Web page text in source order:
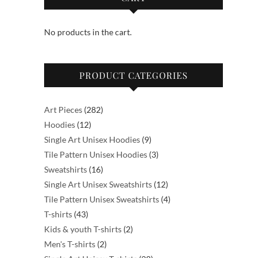
may
the
product
may
product
No products in the cart.
PRODUCT CATEGORIES
Art Pieces 282282
Hoodies 1212
products
Single Art Unisex Hoodies 99
products
Tile Pattern Unisex Hoodies 33
Sweatshirts 1616
products
Single Art Unisex Sweatshirts 1212
products
Tile Pattern Unisex Sweatshirts 44
T-shirts 4343
products
Kids & youth T-shirts 22
Men's T-shirts 22